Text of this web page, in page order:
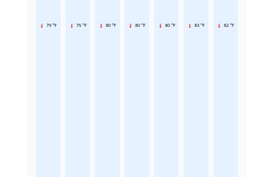
79 °F 75 °F 80 °F 80 °F 80 °F 83 °F 82 °F